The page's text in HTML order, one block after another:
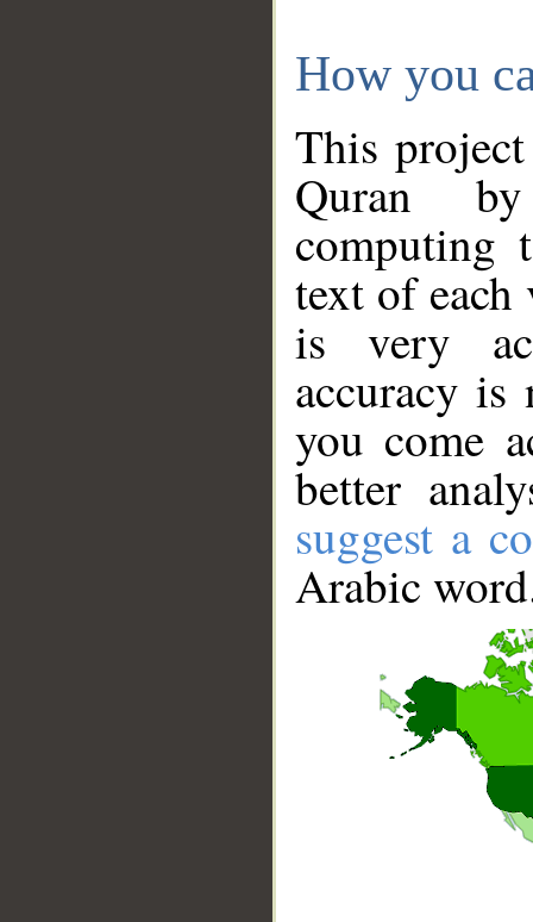
How you
This
Quran
computing
text of
is very
accuracy
you come
better
suggest a
Arabic